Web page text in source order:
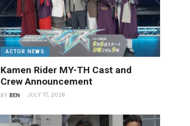
ACTOR NEWS
Kamen Rider MY-TH Cast and
Crew Announcement
BYBEN JULY 17, 2026